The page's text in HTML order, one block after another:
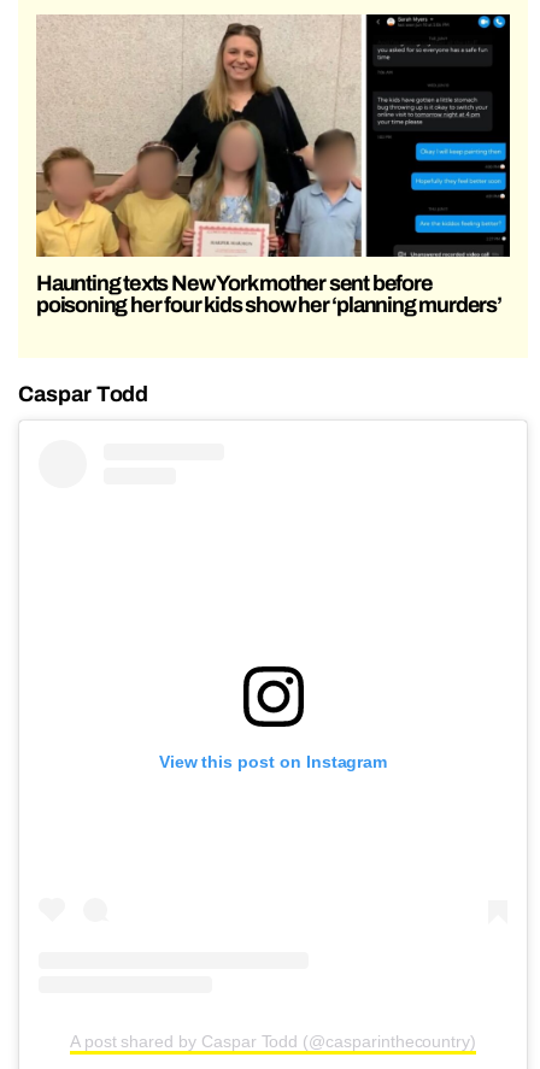
Haunting texts New York mother sent before
poisoning her four kids show her ‘planning murders’
Caspar Todd
View this post on Instagram
A post shared by Caspar Todd (@casparinthecountry)